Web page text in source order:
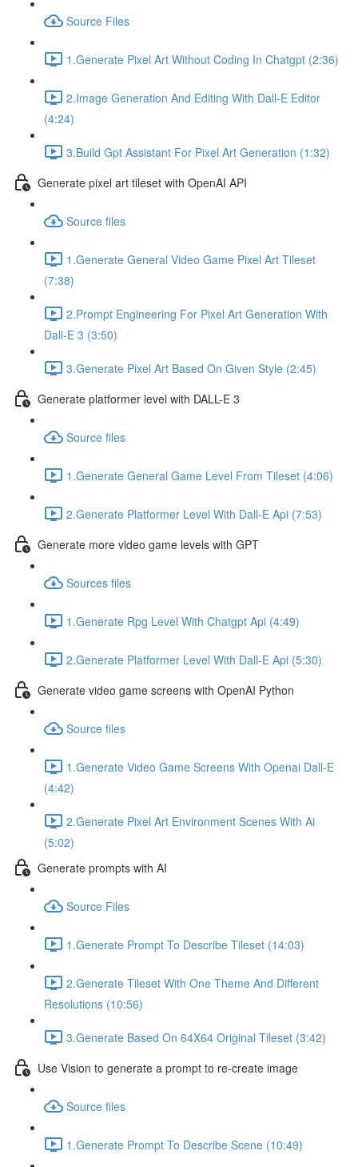
Source Files
1.Generate Pixel Art Without Coding In Chatgpt (2:36)
2.Image Generation And Editing With Dall-E Editor
(4:24)
3.Build Gpt Assistant For Pixel Art Generation (1:32)
Generate pixel art tileset with OpenAI API
Source files
1.Generate General Video Game Pixel Art Tileset
(7:38)
2.Prompt Engineering For Pixel Art Generation With
Dall-E 3 (3:50)
3.Generate Pixel Art Based On Given Style (2:45)
Generate platformer level with DALL-E 3
Source files
1.Generate General Game Level From Tileset (4:06)
2.Generate Platformer Level With Dall-E Api (7:53)
Generate more video game levels with GPT
Sources files
1.Generate Rpg Level With Chatgpt Api (4:49)
2.Generate Platformer Level With Dall-E Api (5:30)
Generate video game screens with OpenAI Python
Source files
1.Generate Video Game Screens With Openai Dall-E
(4:42)
2.Generate Pixel Art Environment Scenes With Ai
(5:02)
Generate prompts with AI
Source Files
1.Generate Prompt To Describe Tileset (14:03)
2.Generate Tileset With One Theme And Different
Resolutions (10:56)
3.Generate Based On 64X64 Original Tileset (3:42)
Use Vision to generate a prompt to re-create image
Source files
1.Generate Prompt To Describe Scene (10:49)